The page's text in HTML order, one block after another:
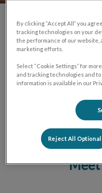
Harness Your
We offer a supportive
and their owners. Join
LEARN MORE
Meet
By clicking “Accept All” you
tracking technologies on your
the performance of our website,
marketing efforts.
Select “Cookie Settings” for
and tracking technologies and
information is available in our
Reject All Optional